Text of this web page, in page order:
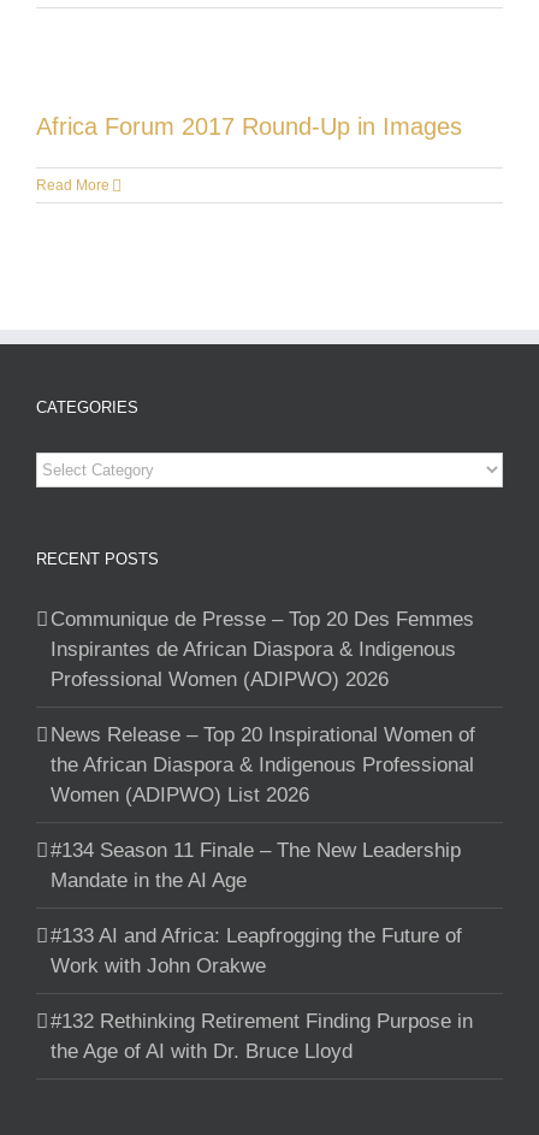
Africa Forum 2017 Round-Up in Images
Read More
CATEGORIES
Categories
RECENT POSTS
Communique de Presse – Top 20 Des Femmes
Inspirantes de African Diaspora & Indigenous
Professional Women (ADIPWO) 2026
News Release – Top 20 Inspirational Women of
the African Diaspora & Indigenous Professional
Women (ADIPWO) List 2026
#134 Season 11 Finale – The New Leadership
Mandate in the AI Age
#133 AI and Africa: Leapfrogging the Future of
Work with John Orakwe
#132 Rethinking Retirement Finding Purpose in
the Age of AI with Dr. Bruce Lloyd